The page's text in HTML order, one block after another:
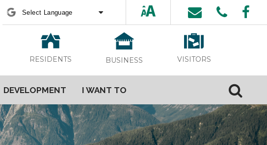
Powered byTranslate
RESIDENTS BUSINESS VISITORS
DEVELOPMENT I WANT TO